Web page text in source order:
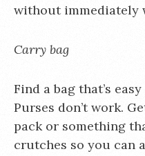
without immediately
Carry bag
Find a bag that’s
Purses don’t work.
pack or something
crutches so you can